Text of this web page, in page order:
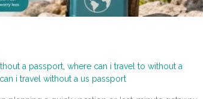
a passport, where can i travel to without a
i travel without a us passport